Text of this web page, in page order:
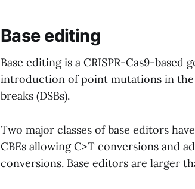
Base editing
Base editing is a CRISPR-Cas9-
introduction of point mutations in
breaks (DSBs).
Two major classes of base editors
CBEs allowing C>T conversions and
conversions. Base editors are larger